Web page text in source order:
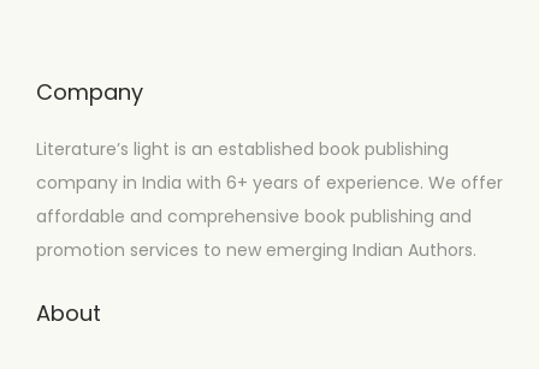
Company
Literature’s light is an established book publishing
company in India with 6+ years of experience. We offer
affordable and comprehensive book publishing and
promotion services to new emerging Indian Authors.
About